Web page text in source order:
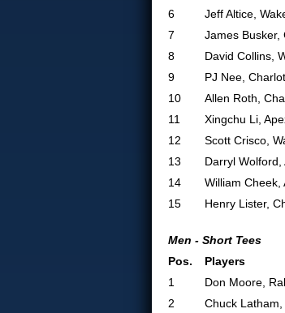
6
Jeff Altice,
7
James Busker,
8
David Collins,
9
PJ Nee,
10
Allen Roth,
11
Xingchu Li,
12
Scott Crisco,
13
Darryl
14
William Cheek,
15
Henry Lister,
Men - Short Tees
Pos.
Players
1
Don Moore,
2
Chuck